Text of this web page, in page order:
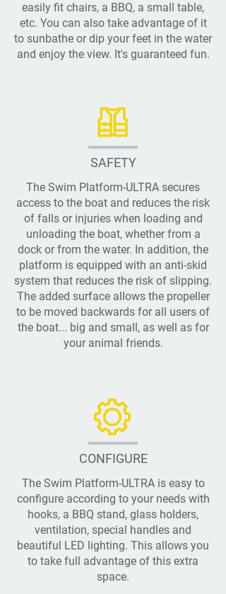
easily fit chairs, a BBQ, a small table,
etc. You can also take advantage of it
to sunbathe or dip your feet in the water
and enjoy the view. It's guaranteed fun.
SAFETY
The Swim Platform-ULTRA secures
access to the boat and reduces the risk
of falls or injuries when loading and
unloading the boat, whether from a
dock or from the water. In addition, the
platform is equipped with an anti-skid
system that reduces the risk of slipping.
The added surface allows the propeller
to be moved backwards for all users of
the boat... big and small, as well as for
your animal friends.
CONFIGURE
The Swim Platform-ULTRA is easy to
configure according to your needs with
hooks, a BBQ stand, glass holders,
ventilation, special handles and
beautiful LED lighting. This allows you
to take full advantage of this extra
space.